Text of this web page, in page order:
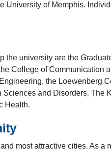
University of Memphis.
the university are the
College of Communication
the Loewenberg
and Disorders, The
Health.
most attractive cities. As